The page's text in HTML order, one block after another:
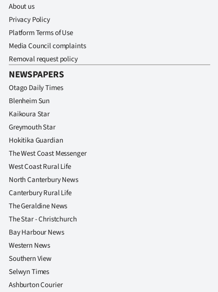
PHOTOS
SIGN
IN
CREATE
SUBSCRIBE
My
Account
E-
Edition
Contact
About us
Privacy Policy
Platform Terms of Use
Media Council complaints
Removal request policy
NEWSPAPERS
Otago Daily Times
Blenheim Sun
Kaikoura Star
Greymouth Star
Hokitika Guardian
The West Coast Messenger
West Coast Rural Life
North Canterbury News
Canterbury Rural Life
The Geraldine News
The Star - Christchurch
Bay Harbour News
Western News
Southern View
Selwyn Times
Ashburton Courier